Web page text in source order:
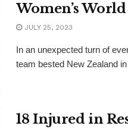
Women’s
JULY 25, 2023
In an unexpected turn of
team bested New Zealand
18 Injured in